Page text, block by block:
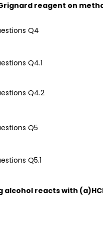
reagent on
alcohol reacts with